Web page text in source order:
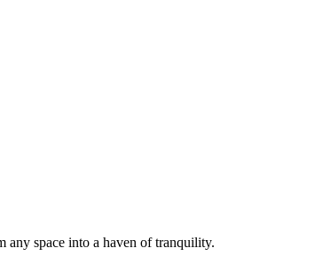
any space into a haven of tranquility.